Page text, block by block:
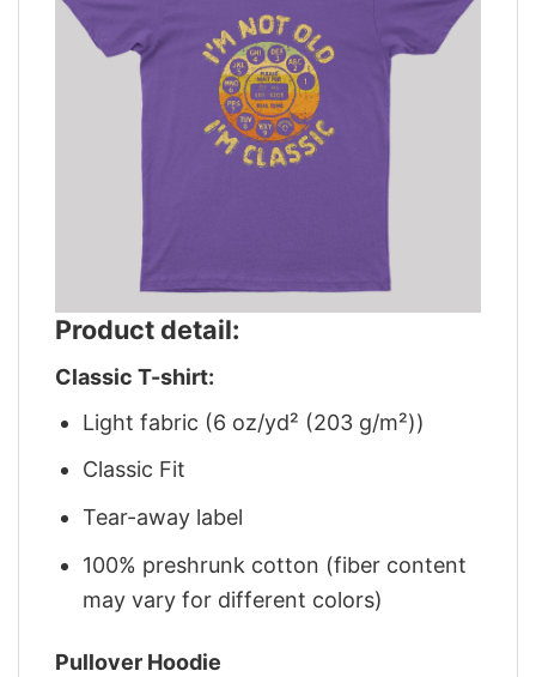
Product detail:
Classic T-shirt:
Light fabric (6 oz/yd² (203 g/m²))
Classic Fit
Tear-away label
100% preshrunk cotton (fiber content
may vary for different colors)
Pullover Hoodie